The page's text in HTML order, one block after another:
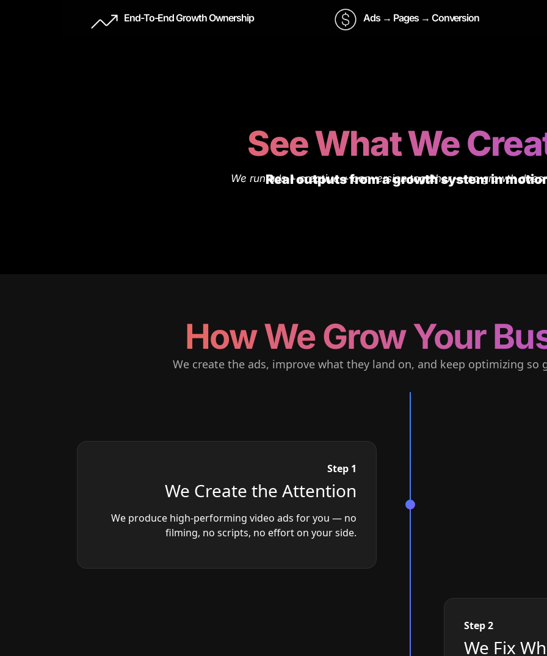
End-To-End Growth Ownership Ads → Pages → Conversion
See What We
Real outputs from a growth system in
We run ads + creative + conversion together — so growth
How We Grow Your
We create the ads, improve what they land on, and keep optimizing so
Step 1
We Create the Attention
We produce high-performing video ads for you — no
filming, no scripts, no effort on your side.
Step 2
We Fix